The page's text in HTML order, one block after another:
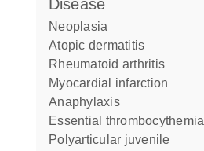
disease
neoplasia
atopic dermatitis
rheumatoid arthritis
myocardial infarction
anaphylaxis
essential thrombocythemia
polyarticular juvenile